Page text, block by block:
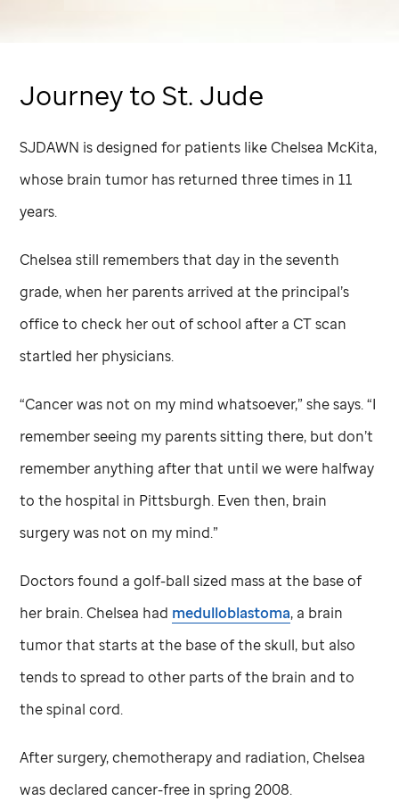
Journey toSt. Jude
SJDAWN is designed for patients like Chelsea McKita,
whose brain tumor has returned three times in 11
years.
Chelsea still remembers that day in the seventh
grade, when her parents arrived at the principal’s
office to check her out of school after a CT scan
startled her physicians.
“Cancer was not on my mind whatsoever,” she says. “I
remember seeing my parents sitting there, but don’t
remember anything after that until we were halfway
to the hospital in Pittsburgh. Even then, brain
surgery was not on my mind.”
Doctors found a golf-ball sized mass at the base of
her brain. Chelsea had medulloblastoma, a brain
tumor that starts at the base of the skull, but also
tends to spread to other parts of the brain and to
the spinal cord.
After surgery, chemotherapy and radiation, Chelsea
was declared cancer-free in spring 2008.